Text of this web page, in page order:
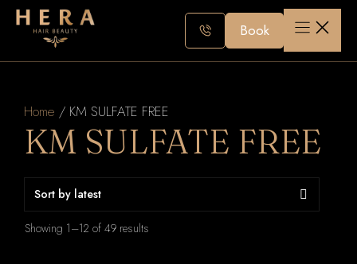
Skip
Book
Home / KM SULFATE FREE
KM SULFATE FREE
Showing 1–12 of 49 results